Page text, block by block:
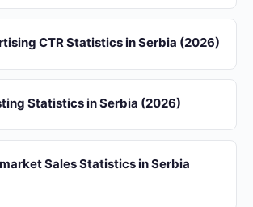
CTR Statistics in Serbia (2026)
Statistics in Serbia (2026)
Sales Statistics in Serbia